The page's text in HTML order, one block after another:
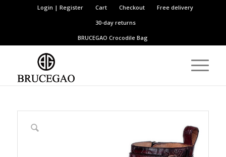
Login | Register Cart Checkout
Free delivery
30-day returns
BRUCEGAOCrocodile Bag